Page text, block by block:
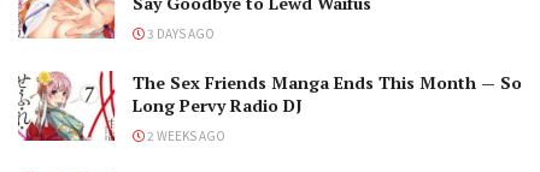
3 DAYS AGO
The Sex Friends Manga Ends This Month — So
Long Pervy Radio DJ
2 WEEKS AGO